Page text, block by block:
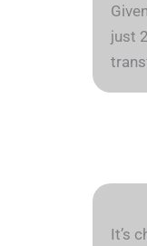
just
It’s